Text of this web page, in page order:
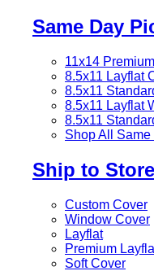
Same Day
11x14
8.5x11 Layflat
8.5x11
8.5x11 Layflat
8.5x11
Shop All
Ship to
Custom Cover
Window Cover
Layflat
Premium
Soft Cover